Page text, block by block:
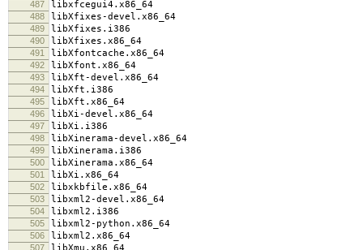
487 libxfcegui4.x86_64
488 libXfixes-devel.x86_64
489 libXfixes.i386
490 libXfixes.x86_64
491 libXfontcache.x86_64
492 libXfont.x86_64
493 libXft-devel.x86_64
494 libXft.i386
495 libXft.x86_64
496 libXi-devel.x86_64
497 libXi.i386
498 libXinerama-devel.x86_64
499 libXinerama.i386
500 libXinerama.x86_64
501 libXi.x86_64
502 libxkbfile.x86_64
503 libxml2-devel.x86_64
504 libxml2.i386
505 libxml2-python.x86_64
506 libxml2.x86_64
507 libXmu.x86_64